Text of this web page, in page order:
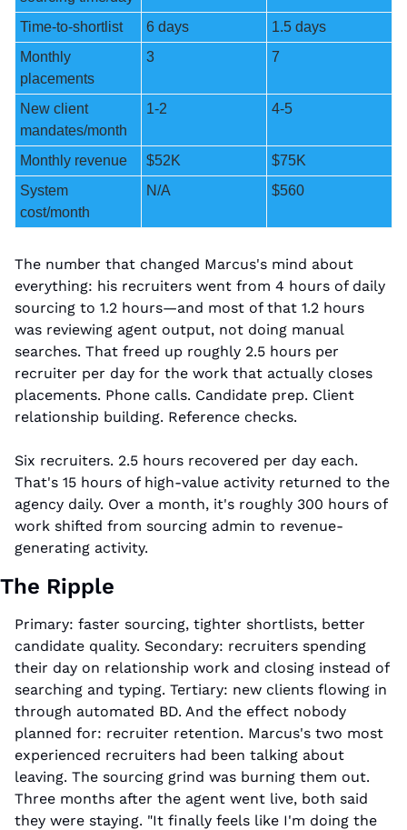
Time-to-shortlist
6 days
1.5 days
Monthly
placements
3 7
New client
mandates/month
1-2 4-5
Monthly revenue $52K
$75K
System
cost/month
N/A $560
The number that changed Marcus's mind about
everything: his recruiters went from 4 hours of daily
sourcing to 1.2 hours—and most of that 1.2 hours
was reviewing agent output, not doing manual
searches. That freed up roughly 2.5 hours per
recruiter per day for the work that actually closes
placements. Phone calls. Candidate prep. Client
relationship building. Reference checks.
Six recruiters. 2.5 hours recovered per day each.
That's 15 hours of high-value activity returned to the
agency daily. Over a month, it's roughly 300 hours of
work shifted from sourcing admin to revenue-
generating activity.
The Ripple
Primary: faster sourcing, tighter shortlists, better
candidate quality. Secondary: recruiters spending
their day on relationship work and closing instead of
searching and typing. Tertiary: new clients flowing in
through automated BD. And the effect nobody
planned for: recruiter retention. Marcus's two most
experienced recruiters had been talking about
leaving. The sourcing grind was burning them out.
Three months after the agent went live, both said
they were staying. "It finally feels like I'm doing the